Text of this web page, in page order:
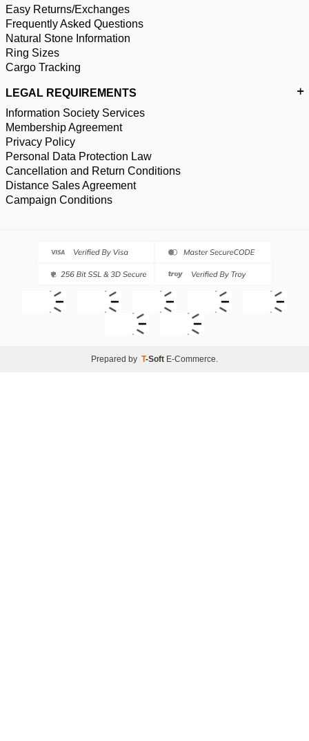
Easy Returns/Exchanges
Frequently Asked Questions
Natural Stone Information
Ring Sizes
Cargo Tracking
LEGAL REQUIREMENTS
Information Society Services
Membership Agreement
Privacy Policy
Personal Data Protection Law
Cancellation and Return Conditions
Distance Sales Agreement
Campaign Conditions
Prepared by T-Soft E-Commerce